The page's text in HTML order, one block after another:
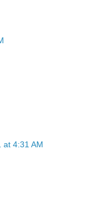
at 4:31 AM